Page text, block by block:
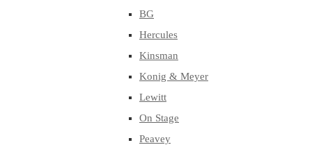
BG
Hercules
Kinsman
Konig & Meyer
Lewitt
On Stage
Peavey